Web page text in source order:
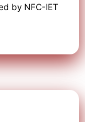
by NFC-IET